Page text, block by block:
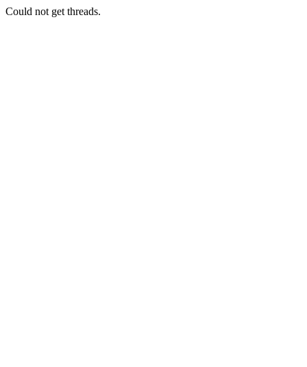
Could not get threads.